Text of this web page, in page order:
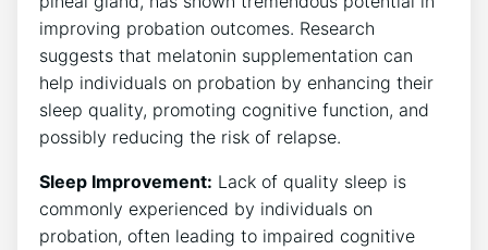
improving probation outcomes. Research
suggests that melatonin supplementation can
help individuals on probation by enhancing their
sleep quality, promoting cognitive function, and
possibly reducing the risk of relapse.
Sleep Improvement: Lack of quality sleep is
commonly experienced by individuals on
probation, often leading to impaired cognitive